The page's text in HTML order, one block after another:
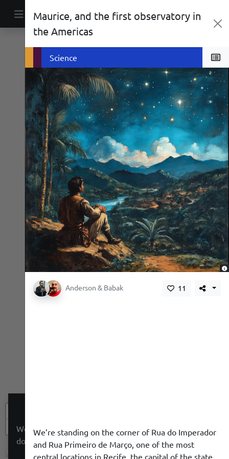
Main Navigation
−
Maurice, and the first observatory in
the Americas
Biographies
Social History
Science
, Anderson & Babak 11
We’re standing on the corner of Rua do Imperador
and Rua Primeiro de Março, one of the most
central locations in Recife, the capital of the state
We use a cookie to give you a better experience. We
do not track you.